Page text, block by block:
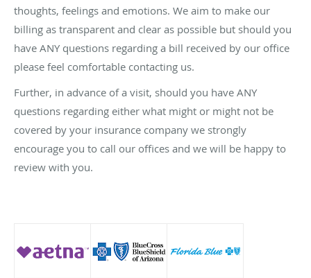
thoughts, feelings and emotions. We aim to make our
billing as transparent and clear as possible but should you
have ANY questions regarding a bill received by our office
please feel comfortable contacting us.
Further, in advance of a visit, should you have ANY
questions regarding either what might or might not be
covered by your insurance company we strongly
encourage you to call our offices and we will be happy to
review with you.